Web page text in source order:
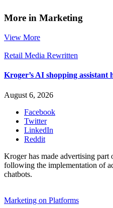
More in Marketing
View More
Retail Media Rewritten
Kroger’s AI shopping assistant
August 6, 2026
Facebook
Twitter
LinkedIn
Reddit
Kroger has made advertising part
following the implementation of
chatbots.
Marketing on Platforms